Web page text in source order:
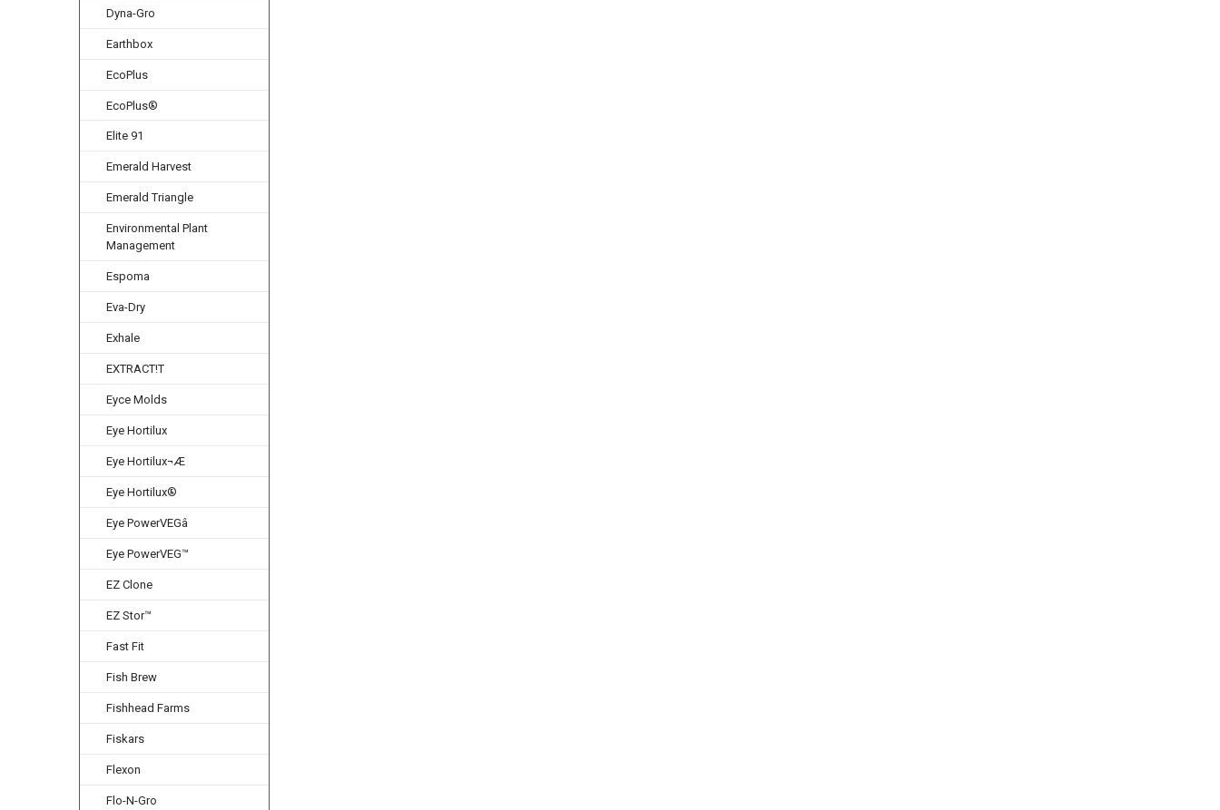
Dyna-Gro
Earthbox
EcoPlus
EcoPlus®
Elite 91
Emerald Harvest
Emerald Triangle
Environmental Plant
Management
Espoma
Eva-Dry
Exhale
EXTRACT!T
Eyce Molds
Eye Hortilux
Eye Hortilux¬Æ
Eye Hortilux®
Eye PowerVEGâ
Eye PowerVEG™
EZ Clone
EZ Stor™
Fast Fit
Fish Brew
Fishhead Farms
Fiskars
Flexon
Flo-N-Gro